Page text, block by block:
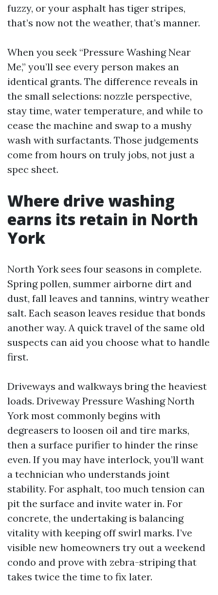
fuzzy, or your asphalt has tiger stripes,
that’s now not the weather, that’s manner.
When you seek “Pressure Washing Near
Me,” you’ll see every person makes an
identical grants. The difference reveals in
the small selections: nozzle perspective,
stay time, water temperature, and while to
cease the machine and swap to a mushy
wash with surfactants. Those judgements
come from hours on truly jobs, not just a
spec sheet.
Where drive washing
earns its retain in North
York
North York sees four seasons in complete.
Spring pollen, summer airborne dirt and
dust, fall leaves and tannins, wintry weather
salt. Each season leaves residue that bonds
another way. A quick travel of the same old
suspects can aid you choose what to handle
first.
Driveways and walkways bring the heaviest
loads. Driveway Pressure Washing North
York most commonly begins with
degreasers to loosen oil and tire marks,
then a surface purifier to hinder the rinse
even. If you may have interlock, you’ll want
a technician who understands joint
stability. For asphalt, too much tension can
pit the surface and invite water in. For
concrete, the undertaking is balancing
vitality with keeping off swirl marks. I’ve
visible new homeowners try out a weekend
condo and prove with zebra-striping that
takes twice the time to fix later.